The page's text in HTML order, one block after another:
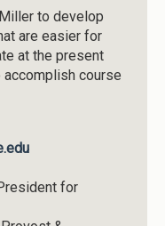
to develop
are easier for
at the present
accomplish course
for